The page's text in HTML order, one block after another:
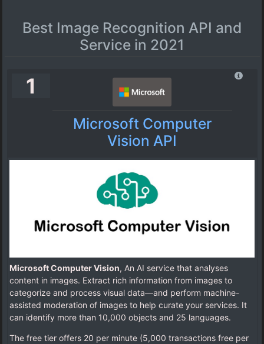
Best Image Recognition API and
Service in 2021
1
Microsoft Computer
Vision API
Microsoft Computer Vision, An AI service that analyses
content in images. Extract rich information from images to
categorize and process visual data—and perform machine-
assisted moderation of images to help curate your services. It
can identify more than 10,000 objects and 25 languages.
The free tier offers 20 per minute (5,000 transactions free per